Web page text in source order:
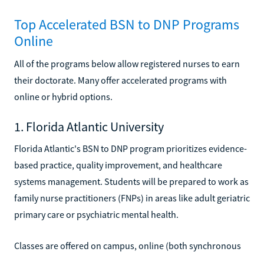
Top Accelerated BSN to DNP Programs
Online
All of the programs below allow registered nurses to earn
their doctorate. Many offer accelerated programs with
online or hybrid options.
1. Florida Atlantic University
Florida Atlantic's BSN to DNP program prioritizes evidence-
based practice, quality improvement, and healthcare
systems management. Students will be prepared to work as
family nurse practitioners (FNPs) in areas like adult geriatric
primary care or psychiatric mental health.
Classes are offered on campus, online (both synchronous